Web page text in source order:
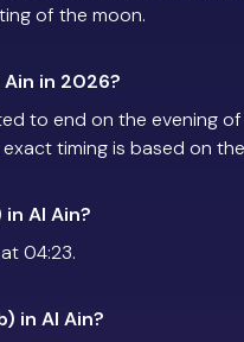
of the moon.
in 2026?
to end on the evening
timing is based on
Al Ain?
04:23.
in Al Ain?